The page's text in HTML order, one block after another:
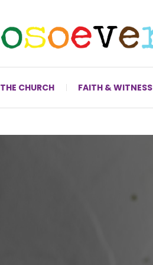
THE CHURCH FAITH & WITNESS